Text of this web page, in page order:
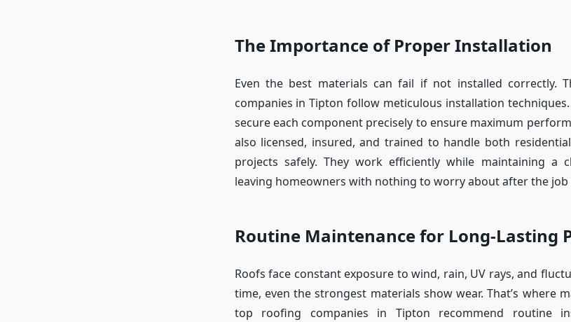
The Importance of Proper Installation
Even the best materials can fail if not installed correctly.
companies in Tipton follow meticulous installation
secure each component precisely to ensure maximum
also licensed, insured, and trained to handle both
projects safely. They work efficiently while maintaining a
leaving homeowners with nothing to worry about after the job
Routine Maintenance for Long-Lasting
Roofs face constant exposure to wind, rain, UV rays, and
time, even the strongest materials show wear. That’s where
top roofing companies in Tipton recommend routine